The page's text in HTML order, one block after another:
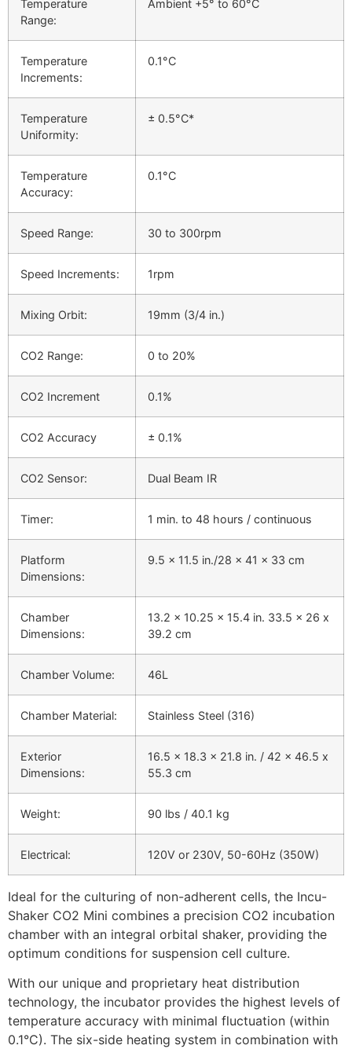
Temperature
Range:
Ambient +5° to 60°C
Temperature
Increments:
0.1°C
Temperature
Uniformity:
± 0.5°C*
Temperature
Accuracy:
0.1°C
Speed Range: 30 to 300rpm
Speed Increments: 1rpm
Mixing Orbit: 19mm (3/4 in.)
CO2 Range: 0 to 20%
CO2 Increment 0.1%
CO2 Accuracy ± 0.1%
CO2 Sensor: Dual Beam IR
Timer: 1 min. to 48 hours / continuous
Platform
Dimensions:
9.5 x 11.5 in./28 x 41 x 33 cm
Chamber
Dimensions:
13.2 x 10.25 x 15.4 in. 33.5 x 26 x
39.2 cm
Chamber Volume: 46L
Chamber Material: Stainless Steel (316)
Exterior
Dimensions:
16.5 x 18.3 x 21.8 in. / 42 x 46.5 x
55.3 cm
Weight: 90 lbs / 40.1 kg
Electrical: 120V or 230V, 50-60Hz (350W)
Ideal for the culturing of non-adherent cells, the Incu-
Shaker CO2 Mini combines a precision CO2 incubation
chamber with an integral orbital shaker, providing the
optimum conditions for suspension cell culture.
With our unique and proprietary heat distribution
technology, the incubator provides the highest levels of
temperature accuracy with minimal fluctuation (within
0.1°C). The six-side heating system in combination with